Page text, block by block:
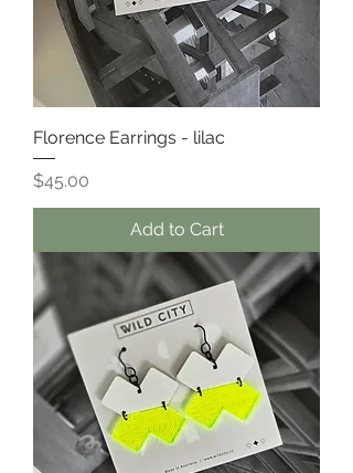
Florence Earrings - lilac
Price
$45.00
Add to Cart